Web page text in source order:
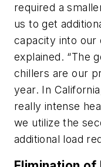
required a
us to get
capacity into our
explained. “The
chillers are our
year. In
really intense
we utilize the
additional load